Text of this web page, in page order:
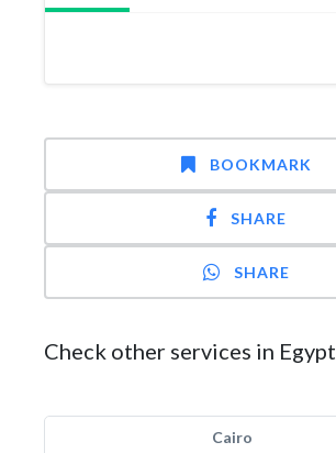
BOOKMARK
SHARE
SHARE
Check other services in Egypt
Cairo